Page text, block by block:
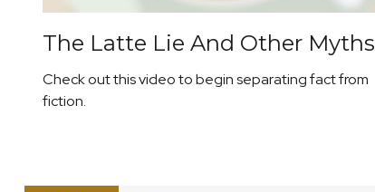
The Latte Lie And Other Myths
Check out this video to begin separating fact from
fiction.